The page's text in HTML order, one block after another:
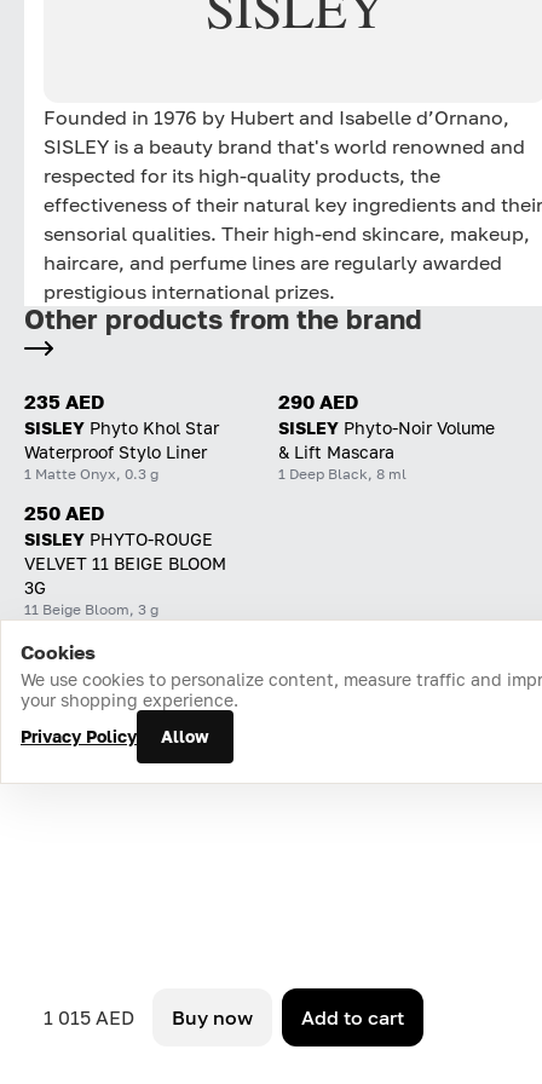
elevates youthful radiance. Skin feels bouncier. Its
texture is refined, pores appear less visible and skin
Its ultra-light, non-greasy, non-sticky serum texture is
naturally rosy and instantly fresh-feeling. It absorbs
quickly and provides an immediate sensation of
comfort. When combined with the Skin Infusion
Cream, the Black Rose Concentrate Radiant Youth
Serum offers optimised performance and sensoriality.
The addictive, iconic scent of the Black Rose
collection - featuring essential oils of Rose, Magnolia,
Geranium and May Rose floral water - awakens the
being.
*Self-assessment by 30 women after 2 months of use,
twice a day.
Founded in 1976 by Hubert and Isabelle d’Ornano,
SISLEY is a beauty brand that's world renowned and
respected for its high-quality products, the
effectiveness of their natural key ingredients and their
sensorial qualities. Their high-end skincare, makeup,
haircare, and perfume lines are regularly awarded
prestigious international prizes.
1 015 AED Buy now Add to cart
Other products from the brand
235 AED
SISLEY Phyto Khol Star
Waterproof Stylo Liner
1 Matte Onyx, 0.3 g
290 AED
SISLEY Phyto-Noir Volume
& Lift Mascara
1 Deep Black, 8 ml
250 AED
SISLEY PHYTO-ROUGE
VELVET 11 BEIGE BLOOM
3G
11 Beige Bloom, 3 g
Home Catalog Cart Favorites Login
Cookies
We use cookies to personalize content, measure traffic and
your shopping experience.
Privacy Policy
Allow